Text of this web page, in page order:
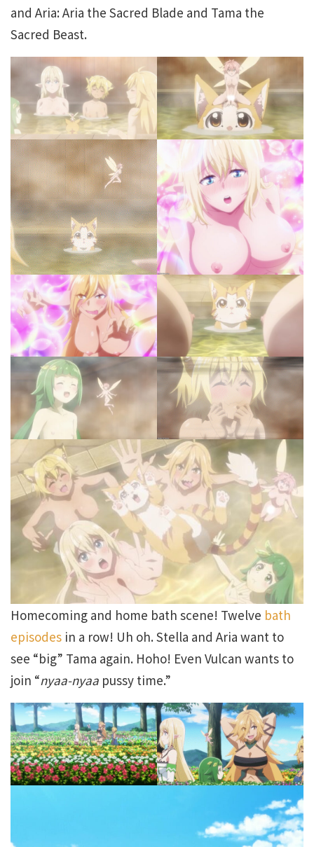
and Aria: Aria the Sacred Blade and Tama the
Sacred Beast.
Homecoming and home bath scene! Twelve bath
episodes in a row! Uh oh. Stella and Aria want to
see “big” Tama again. Hoho! Even Vulcan wants to
join “nyaa-nyaa pussy time.”